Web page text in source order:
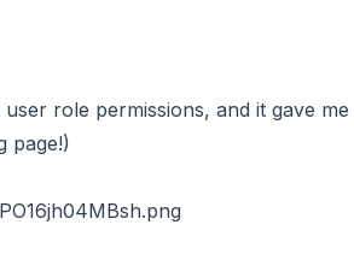
role permissions, and it gave
page!)